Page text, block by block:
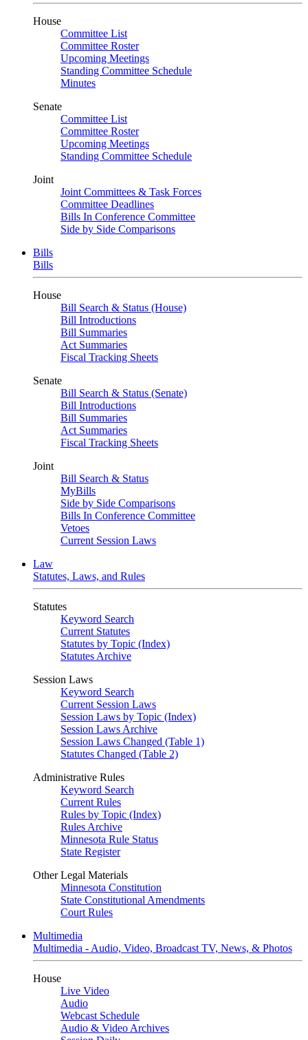
House
Committee List
Committee Roster
Upcoming Meetings
Standing Committee Schedule
Minutes
Senate
Committee List
Committee Roster
Upcoming Meetings
Standing Committee Schedule
Joint
Joint Committees & Task Forces
Committee Deadlines
Bills In Conference Committee
Side by Side Comparisons
Bills
Bills
House
Bill Search & Status (House)
Bill Introductions
Bill Summaries
Act Summaries
Fiscal Tracking Sheets
Senate
Bill Search & Status (Senate)
Bill Introductions
Bill Summaries
Act Summaries
Fiscal Tracking Sheets
Joint
Bill Search & Status
MyBills
Side by Side Comparisons
Bills In Conference Committee
Vetoes
Current Session Laws
Law
Statutes, Laws, and Rules
Statutes
Keyword Search
Current Statutes
Statutes by Topic (Index)
Statutes Archive
Session Laws
Keyword Search
Current Session Laws
Session Laws by Topic (Index)
Session Laws Archive
Session Laws Changed (Table 1)
Statutes Changed (Table 2)
Administrative Rules
Keyword Search
Current Rules
Rules by Topic (Index)
Rules Archive
Minnesota Rule Status
State Register
Other Legal Materials
Minnesota Constitution
State Constitutional Amendments
Court Rules
Multimedia
Multimedia - Audio, Video, Broadcast TV, News, & Photos
House
Live Video
Audio
Webcast Schedule
Audio & Video Archives